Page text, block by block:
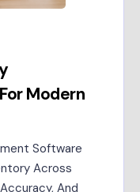
Modern
Software
Across
And